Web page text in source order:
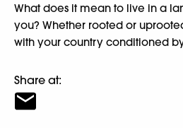
What does it mean to live in a
you? Whether rooted or
with your country conditioned
Share at: